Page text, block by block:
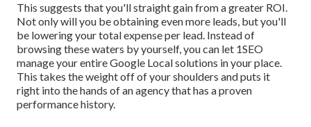
This suggests that you'll straight gain from a greater ROI.
Not only will you be obtaining even more leads, but you'll
be lowering your total expense per lead. Instead of
browsing these waters by yourself, you can let 1SEO
manage your entire Google Local solutions in your place.
This takes the weight off of your shoulders and puts it
right into the hands of an agency that has a proven
performance history.